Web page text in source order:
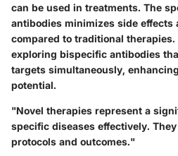
can be used in treatments. The
antibodies minimizes side effects
compared to traditional
exploring bispecific antibodies
targets simultaneously,
potential.
"Novel therapies represent a
specific diseases effectively.
protocols and outcomes."